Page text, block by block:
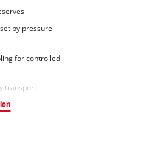
by pressure
for controlled
transport